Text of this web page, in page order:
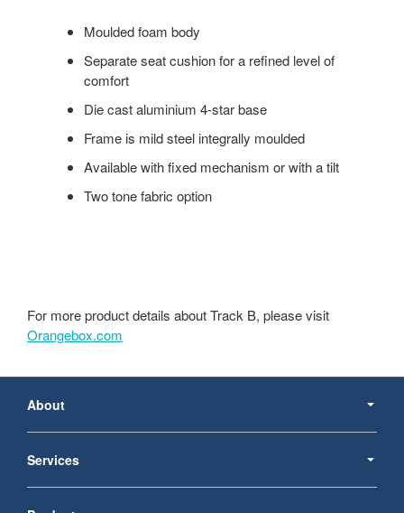
Moulded foam body
Separate seat cushion for a refined level of
comfort
Die cast aluminium 4-star base
Frame is mild steel integrally moulded
Available with fixed mechanism or with a tilt
Two tone fabric option
For more product details about Track B, please visit
Orangebox.com
Navigation
About
Services